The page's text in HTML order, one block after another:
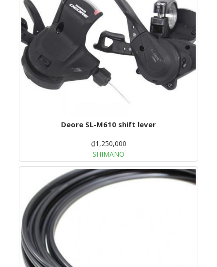
Deore SL-M610 shift lever
₫1,250,000
SHIMANO